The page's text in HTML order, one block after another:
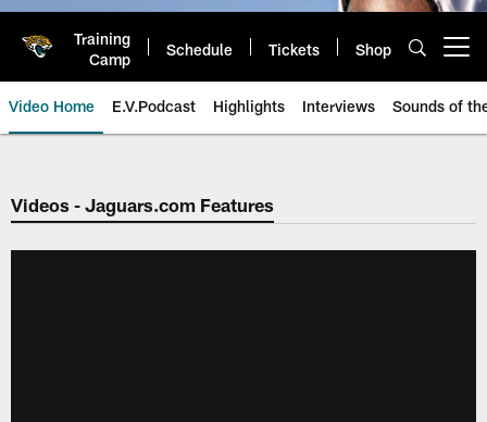
Training
Camp
Schedule Tickets Shop
Video Home E.V.Podcast Highlights Interviews Sounds of
Jaguars Video | Jacksonville
Videos - Jaguars.com Features